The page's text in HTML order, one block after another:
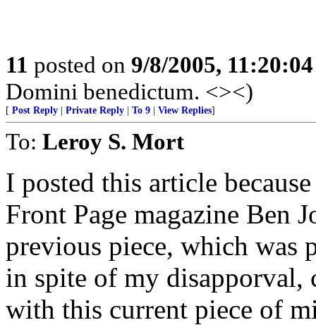
11 posted on 9/8/2005,
Domini benedictum. <><)
[ Post Reply Private Reply To 9 View Replies]
To: Leroy S. Mort
I posted this article
Front Page magazine Ben
previous piece, which was
in spite of my disapporval,
with this current piece of